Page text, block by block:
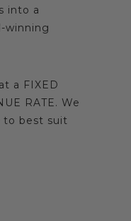
into a
winning
a FIXED
RATE. We
to best suit